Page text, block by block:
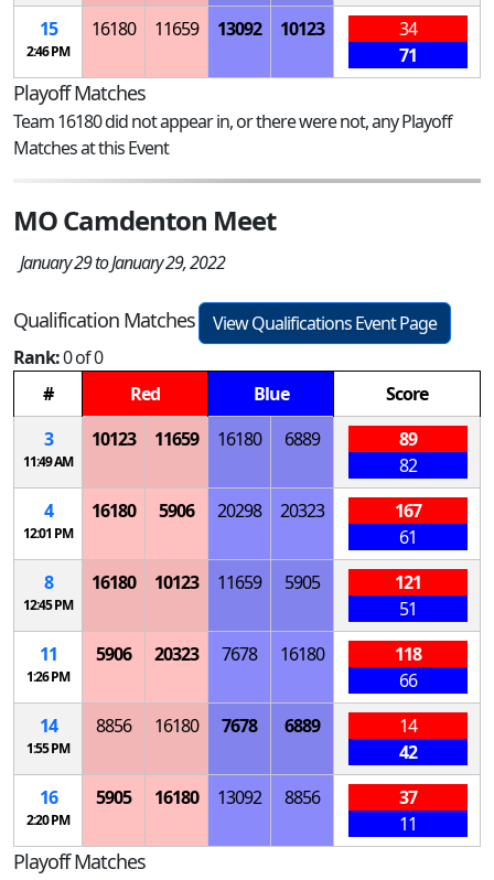
15
2:46 PM
16180 11659 13092 10123
34
71
Playoff Matches
Team 16180 did not appear in, or there were not, any Playoff
Matches at this Event
MO Camdenton Meet
January 29 to January 29, 2022
Qualification Matches
View Qualifications Event Page
Rank:0 of 0
#
Red Blue
Score
3
11:49 AM
10123 11659 16180 6889
89
82
4
12:01 PM
16180 5906 20298 20323
167
61
8
12:45 PM
16180 10123 11659 5905
121
51
11
1:26 PM
5906 20323 7678 16180
118
66
14
1:55 PM
8856 16180 7678 6889
14
42
16
2:20 PM
5905 16180 13092 8856
37
11
Playoff Matches